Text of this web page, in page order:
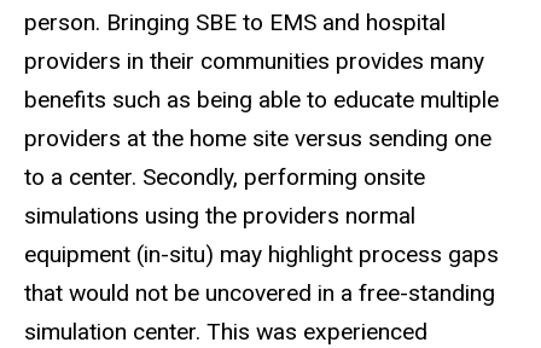
person. Bringing SBE to EMS and hospital
providers in their communities provides many
benefits such as being able to educate multiple
providers at the home site versus sending one
to a center. Secondly, performing onsite
simulations using the providers normal
equipment (in-situ) may highlight process gaps
that would not be uncovered in a free-standing
simulation center. This was experienced